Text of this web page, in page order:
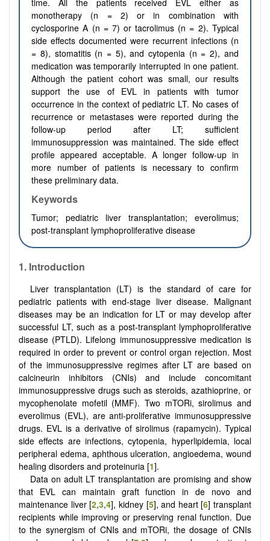
time. All the patients received EVL either as
monotherapy (n = 2) or in combination with
cyclosporine A (n = 7) or tacrolimus (n = 2). Typical
side effects documented were recurrent infections (n
= 8), stomatitis (n = 5), and cytopenia (n = 2), and
medication was temporarily interrupted in one patient.
Although the patient cohort was small, our results
support the use of EVL in patients with tumor
occurrence in the context of pediatric LT. No cases of
recurrence or metastases were reported during the
follow-up period after LT; sufficient
immunosuppression was maintained. The side effect
profile appeared acceptable. A longer follow-up in
more number of patients is necessary to confirm
these preliminary data.
Keywords
Tumor; pediatric liver transplantation; everolimus;
post-transplant lymphoproliferative disease
1. Introduction
Liver transplantation (LT) is the standard of care for
pediatric patients with end-stage liver disease. Malignant
diseases may be an indication for LT or may develop after
successful LT, such as a post-transplant lymphoproliferative
disease (PTLD). Lifelong immunosuppressive medication is
required in order to prevent or control organ rejection. Most
of the immunosuppressive regimes after LT are based on
calcineurin inhibitors (CNIs) and include concomitant
immunosuppressive drugs such as steroids, azathioprine, or
mycophenolate mofetil (MMF). Two mTORi, sirolimus and
everolimus (EVL), are anti-proliferative immunosuppressive
drugs. EVL is a derivative of sirolimus (rapamycin). Typical
side effects are infections, cytopenia, hyperlipidemia, local
peripheral edema, aphthous ulceration, angioedema, wound
healing disorders and proteinuria [1].
Data on adult LT transplantation are promising and show
that EVL can maintain graft function in de novo and
maintenance liver [2,3,4], kidney [5], and heart [6] transplant
recipients while improving or preserving renal function. Due
to the synergism of CNIs and mTORi, the dosage of CNIs